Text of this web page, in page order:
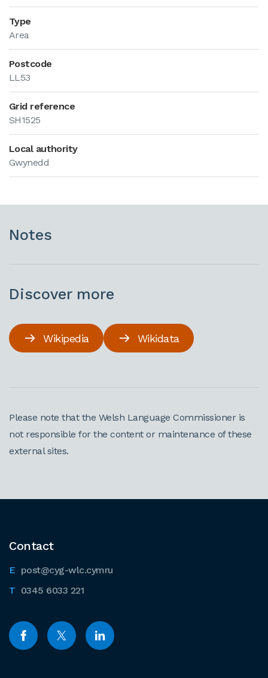
Type
Area
Postcode
LL53
Grid reference
SH1525
Local authority
Gwynedd
Notes
Discover more
Wikipedia Wikidata
Please note that the Welsh Language Commissioner is
not responsible for the content or maintenance of these
external sites.
Contact
post@cyg-wlc.cymru
0345 6033 221